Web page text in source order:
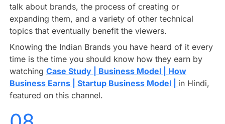
talk about brands, the process of creating or
expanding them, and a variety of other technical
topics that eventually benefit the viewers.
Knowing the Indian Brands you have heard of it every
time is the time you should know how they earn by
watching Case Study | Business Model | How
Business Earns | Startup Business Model | in Hindi,
featured on this channel.